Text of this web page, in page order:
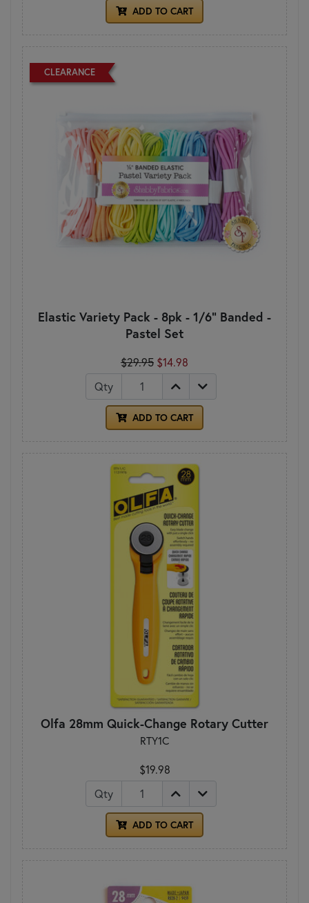
ADD TO CART
CLEARANCE
Elastic Variety Pack - 8pk - 1/6" Banded -
Pastel Set
$29.95 $14.98
Qty
ADD TO CART
Olfa 28mm Quick-Change Rotary Cutter
RTY1C
$19.98
Qty
ADD TO CART